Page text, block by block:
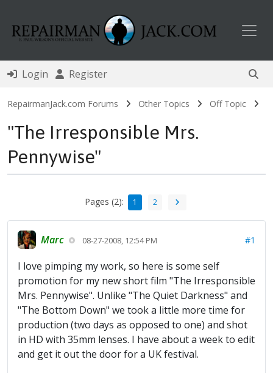
Login Register
RepairmanJack.com Forums Other Topics Off Topic
"The Irresponsible Mrs.
Pennywise"
Pages (2): 1 2
Marc 08-27-2008, 12:54 PM #1
I love pimping my work, so here is some self
promotion for my new short film "The Irresponsible
Mrs. Pennywise". Unlike "The Quiet Darkness" and
"The Bottom Down" we took a little more time for
production (two days as opposed to one) and shot
in HD with 35mm lenses. I have about a week to edit
and get it out the door for a UK festival.